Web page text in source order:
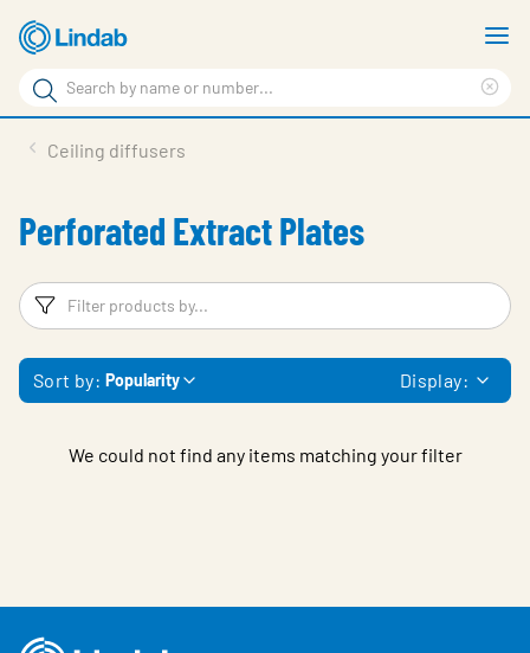
Skip
to
main
content
Search
Search
Sustainability
About us
Contact
Choose languge
Global
Ceiling diffusers
Perforated Extract Plates
Filters
Sort by: Popularity Display:
We could not find any items matching your filter